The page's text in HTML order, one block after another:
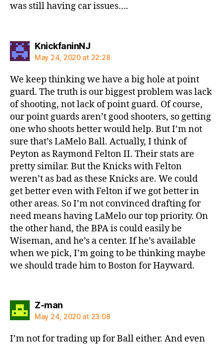
was still having car issues….
KnickfaninNJsays:
May 24, 2020 at 22:28
We keep thinking we have a big hole at point
guard. The truth is our biggest problem was lack
of shooting, not lack of point guard. Of course,
our point guards aren’t good shooters, so getting
one who shoots better would help. But I’m not
sure that’s LaMelo Ball. Actually, I think of
Peyton as Raymond Felton II. Their stats are
pretty similar. But the Knicks with Felton
weren’t as bad as these Knicks are. We could
get better even with Felton if we got better in
other areas. So I’m not convinced drafting for
need means having LaMelo our top priority. On
the other hand, the BPA is could easily be
Wiseman, and he’s a center. If he’s available
when we pick, I’m going to be thinking maybe
we should trade him to Boston for Hayward.
Z-mansays:
May 24, 2020 at 23:08
I’m not for trading up for Ball either. And even